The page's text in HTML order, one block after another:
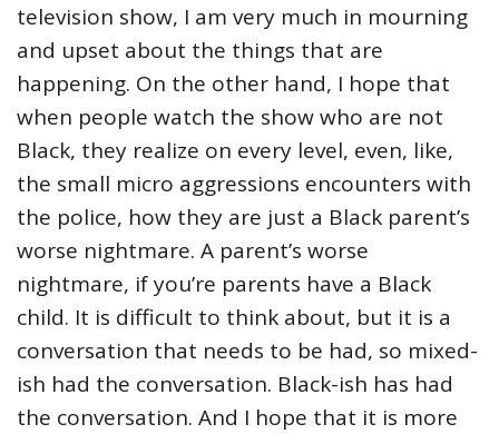
television show, I am very much in mourning
and upset about the things that are
happening. On the other hand, I hope that
when people watch the show who are not
Black, they realize on every level, even, like,
the small micro aggressions encounters with
the police, how they are just a Black parent’s
worse nightmare. A parent’s worse
nightmare, if you’re parents have a Black
child. It is difficult to think about, but it is a
conversation that needs to be had, so mixed-
ish had the conversation. Black-ish has had
the conversation. And I hope that it is more